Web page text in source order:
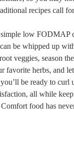
recipes call
low FODMAP
be whipped up
veggies, season
favorite herbs, and
be ready to curl
all while
Comfort food has